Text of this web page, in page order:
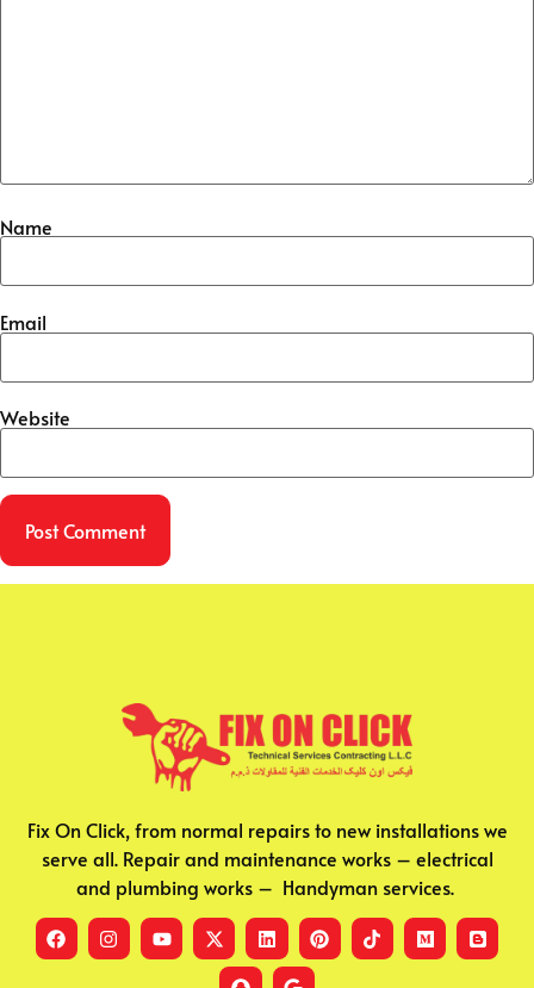
Name
Email
Website
Fix On Click, from normal repairs to new installations we
serve all. Repair and maintenance works – electrical
and plumbing works – Handyman services.